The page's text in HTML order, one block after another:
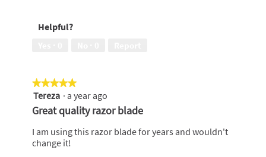
5
out
Helpful?
★★★★★
★★★★★
5
out
of
5
stars.
Tereza · a year ago
Great quality razor blade
I am using this razor blade for years and wouldn't
change it!